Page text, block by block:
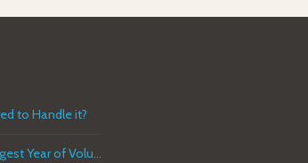
to Handle it?
America Gives: Help Make 2026 the Biggest Year of Volunteer Service in U.S. History